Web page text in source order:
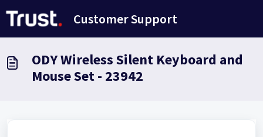
Customer Support
ODY Wireless Silent Keyboard and
Mouse Set - 23942